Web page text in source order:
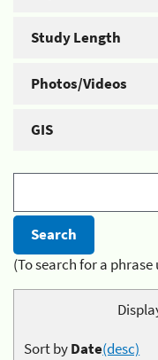
Study Length
Photos/Videos
GIS
(To search for a
Sort byDate(desc)